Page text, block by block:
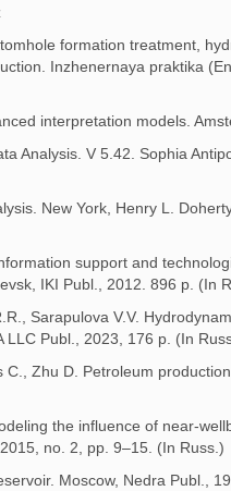
formation treatment,
Inzhenernaya praktika
interpretation models.
Analysis. V 5.42. Sophia
New York, Henry L.
support and
IKI Publ., 2012. 896 p. (In
Sarapulova V.V.
LLC Publ., 2023, 176 p. (In
Zhu D. Petroleum
the influence of near-
no. 2, pp. 9–15. (In Russ.)
Moscow, Nedra Publ.,